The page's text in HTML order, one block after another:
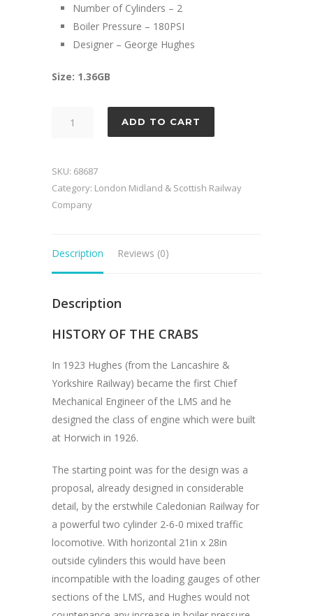
Number of Cylinders – 2
Boiler Pressure – 180PSI
Designer – George Hughes
Size: 1.36GB
quantity
ADD TO CART
SKU: 68687
Category: London Midland & Scottish Railway
Company
Description Reviews (0)
Description
HISTORY OF THE CRABS
In 1923 Hughes (from the Lancashire &
Yorkshire Railway) became the first Chief
Mechanical Engineer of the LMS and he
designed the class of engine which were built
at Horwich in 1926.
The starting point was for the design was a
proposal, already designed in considerable
detail, by the erstwhile Caledonian Railway for
a powerful two cylinder 2-6-0 mixed traffic
locomotive. With horizontal 21in x 28in
outside cylinders this would have been
incompatible with the loading gauges of other
sections of the LMS, and Hughes would not